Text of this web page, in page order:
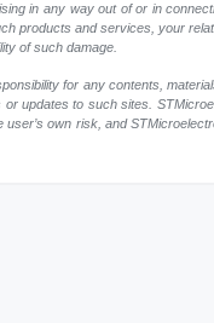
in any way out of or in
products and services, your
of such damage.
for any contents,
updates to such sites.
own risk, and